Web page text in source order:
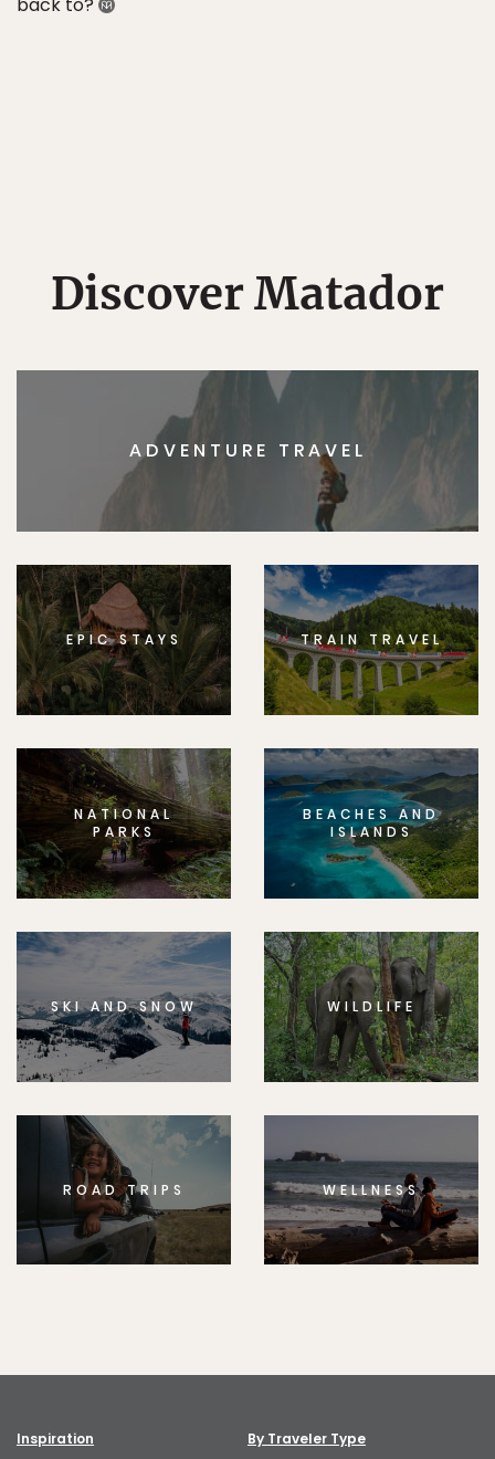
Discover Matador
ADVENTURE TRAVEL
EPIC STAYS TRAIN TRAVEL
NATIONAL
PARKS
BEACHES AND
ISLANDS
SKI AND SNOW WILDLIFE
ROAD TRIPS WELLNESS
Inspiration By Traveler Type